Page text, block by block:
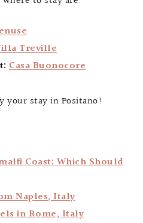
Treville
Casa Buonocore
your stay in Positano!
Coast: Which Should
Naples, Italy
in Rome, Italy